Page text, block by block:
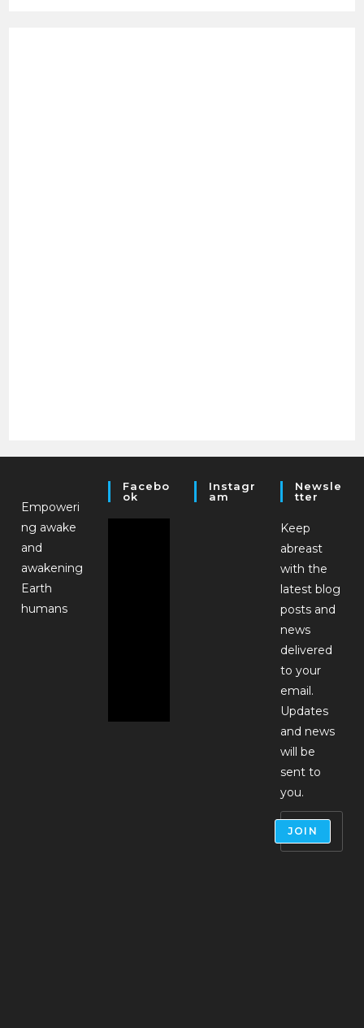
Empoweri
ng awake
and
awakening
Earth
humans
Facebo
Ok
Instagr
Am
Newsle
Tter
Keep
abreast
with the
latest blog
posts and
news
delivered
to your
email.
Updates
and news
will be
sent to
you.
JOIN